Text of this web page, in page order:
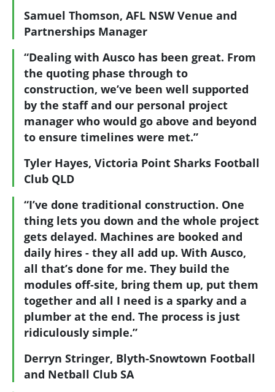
Samuel Thomson, AFL NSW Venue and
Partnerships Manager
“Dealing with Ausco has been great. From
the quoting phase through to
construction, we’ve been well supported
by the staff and our personal project
manager who would go above and beyond
to ensure timelines were met.”
Tyler Hayes, Victoria Point Sharks Football
Club QLD
“I’ve done traditional construction. One
thing lets you down and the whole project
gets delayed. Machines are booked and
daily hires - they all add up. With Ausco,
all that’s done for me. They build the
modules off-site, bring them up, put them
together and all I need is a sparky and a
plumber at the end. The process is just
ridiculously simple.”
Derryn Stringer, Blyth-Snowtown Football
and Netball Club SA